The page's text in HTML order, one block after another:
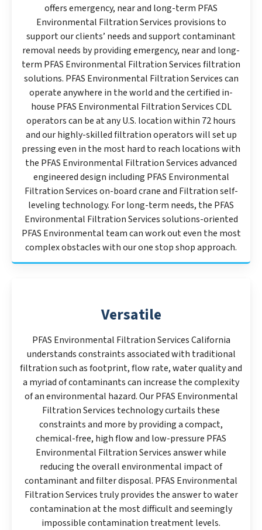
offers emergency, near and long-term PFAS
Environmental Filtration Services provisions to
support our clients’ needs and support contaminant
removal needs by providing emergency, near and long-
term PFAS Environmental Filtration Services filtration
solutions. PFAS Environmental Filtration Services can
operate anywhere in the world and the certified in-
house PFAS Environmental Filtration Services CDL
operators can be at any U.S. location within 72 hours
and our highly-skilled filtration operators will set up
pressing even in the most hard to reach locations with
the PFAS Environmental Filtration Services advanced
engineered design including PFAS Environmental
Filtration Services on-board crane and Filtration self-
leveling technology. For long-term needs, the PFAS
Environmental Filtration Services solutions-oriented
PFAS Environmental team can work out even the most
complex obstacles with our one stop shop approach.
Versatile
PFAS Environmental Filtration Services California
understands constraints associated with traditional
filtration such as footprint, flow rate, water quality and
a myriad of contaminants can increase the complexity
of an environmental hazard. Our PFAS Environmental
Filtration Services technology curtails these
constraints and more by providing a compact,
chemical-free, high flow and low-pressure PFAS
Environmental Filtration Services answer while
reducing the overall environmental impact of
contaminant and filter disposal. PFAS Environmental
Filtration Services truly provides the answer to water
contamination at the most difficult and seemingly
impossible contamination treatment levels.